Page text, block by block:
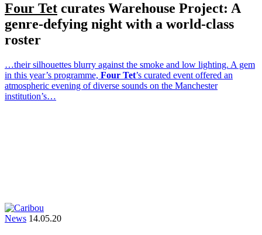
Four Tet curates Warehouse Project: A
genre-defying night with a world-class
roster
…their silhouettes blurry against the smoke and low lighting. A gem
in this year’s programme, Four Tet’s curated event offered an
atmospheric evening of diverse sounds on the Manchester
institution’s…
News 14.05.20